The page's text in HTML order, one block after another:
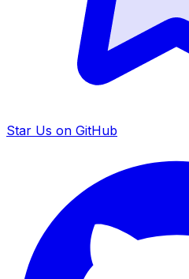
Star Us on GitHub